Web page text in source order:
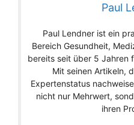
Paul
Paul Lendner ist ein
Bereich Gesundheit,
bereits seit über 5 Jahren
Mit seinen Artikeln,
Expertenstatus
nicht nur Mehrwert,
ihren